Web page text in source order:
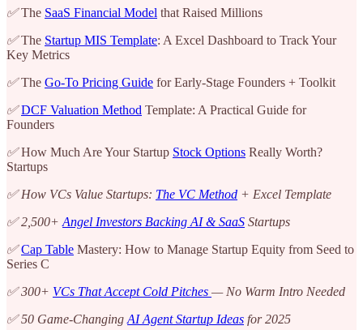
✅The SaaS Financial Model that Raised Millions
✅The Startup MIS Template: A Excel Dashboard to Track Your
Key Metrics
✅The Go-To Pricing Guide for Early-Stage Founders + Toolkit
✅ DCF Valuation Method Template: A Practical Guide for
Founders
✅How Much Are Your Startup Stock Options Really Worth?
Startups
✅ How VCs Value Startups: The VC Method + Excel Template
✅ 2,500+ Angel Investors Backing AI & SaaS Startups
✅Cap Table Mastery: How to Manage Startup Equity from Seed to
Series C
✅ 300+ VCs That Accept Cold Pitches — No Warm Intro Needed
✅ 50 Game-Changing AI Agent Startup Ideas for 2025